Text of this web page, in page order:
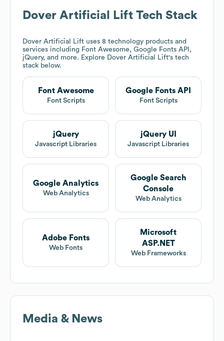
Dover Artificial Lift Tech Stack
Dover Artificial Lift uses 8 technology products and
services including Font Awesome, Google Fonts API,
jQuery, and more. Explore Dover Artificial Lift's tech
stack below.
Font Awesome
Font Scripts
Google Fonts API
Font Scripts
jQuery
Javascript Libraries
jQuery UI
Javascript Libraries
Google Analytics
Web Analytics
Google Search
Console
Web Analytics
Adobe Fonts
Web Fonts
Microsoft
ASP.NET
Web Frameworks
Media & News